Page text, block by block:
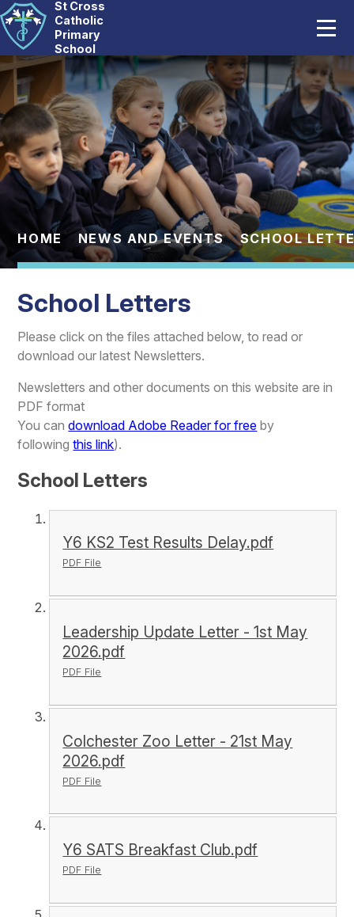
Skip to content ↓
St Cross
Catholic
Primary
School
Our School
Catholic Life
Curriculum
Statutory
Parents
Pupils
News And Events
Contact Us
HOME NEWS AND EVENTS SCHOOL
School Letters
Please click on the files attached below, to read or
download our latest Newsletters.
Newsletters and other documents on this website are in
PDF format
You candownload Adobe Reader for free by
followingthis link).
School Letters
Y6 KS2 Test Results Delay.pdf
PDF File
Leadership Update Letter - 1st May
2026.pdf
PDF File
Colchester Zoo Letter - 21st May
2026.pdf
PDF File
Y6 SATS Breakfast Club.pdf
PDF File